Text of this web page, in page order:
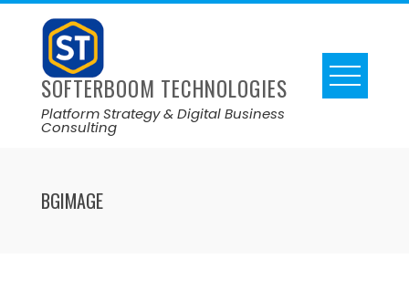
SOFTERBOOM TECHNOLOGIES
Platform Strategy & Digital Business
Consulting
BGIMAGE